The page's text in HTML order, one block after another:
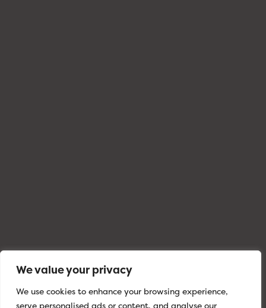
We value your privacy
We use cookies to enhance your browsing experience,
serve personalised ads or content, and analyse our